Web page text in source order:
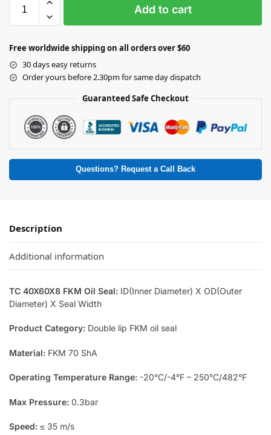
Add to cart
Free worldwide shipping on all orders over $60
30 days easy returns
Order yours before 2.30pm for same day dispatch
Guaranteed Safe Checkout
Questions? Request a Call Back
Description
Additional information
TC 40X60X8 FKM Oil Seal: ID(Inner Diameter) X OD(Outer
Diameter) X Seal Width
Product Category: Double lip FKM oil seal
Material: FKM 70 ShA
Operating Temperature Range: -20°C/-4°F – 250°C/482°F
Max Pressure: 0.3bar
Speed: ≤ 35 m/s